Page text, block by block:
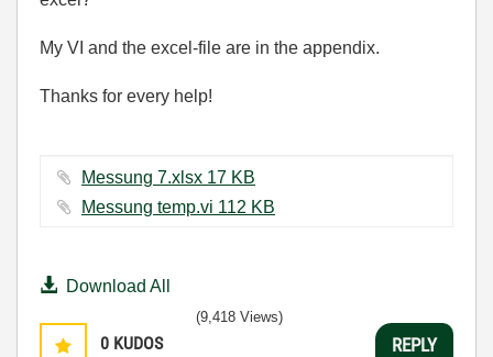
My VI and the excel-file are in the appendix.
Thanks for every help!
Messung 7.xlsx ‏17 KB
Messung temp.vi ‏112 KB
Download All
0 KUDOS
(9,418 Views)
REPLY